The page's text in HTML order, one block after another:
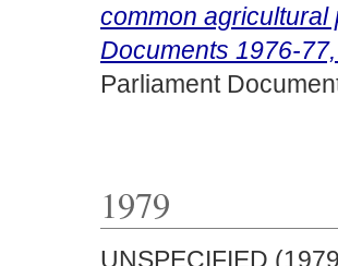
common agricultural
Documents 1976-
Parliament
1979
UNSPECIFIED